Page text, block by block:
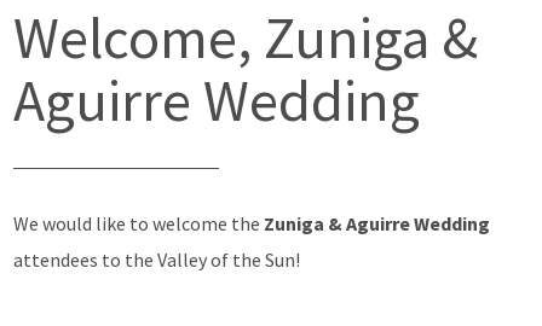
Welcome, Zuniga &
Aguirre Wedding
We would like to welcome the Zuniga & Aguirre Wedding
attendees to the Valley of the Sun!